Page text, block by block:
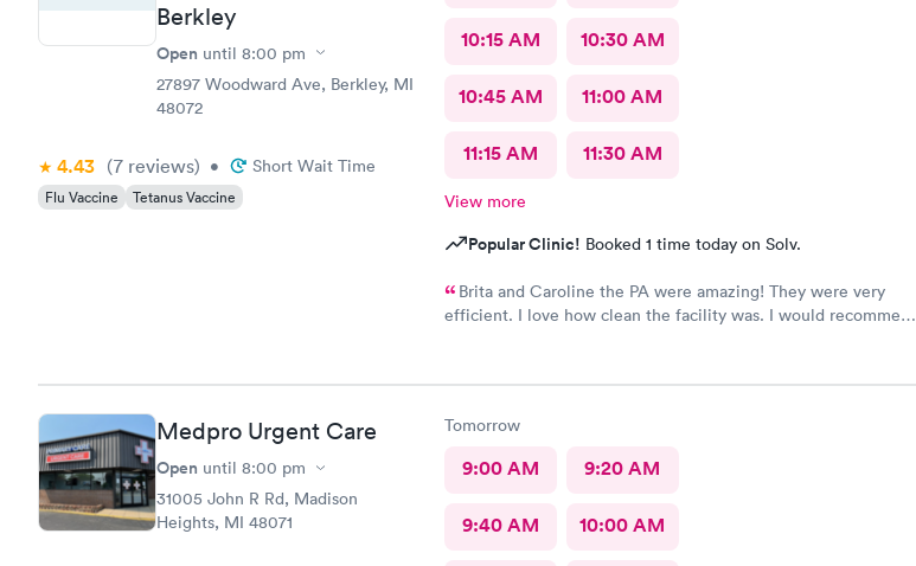
Berkley
Open until 8:00 pm
27897 Woodward Ave, Berkley, MI
48072
4.43 (7 reviews) • Short Wait Time
Flu Vaccine Tetanus Vaccine
10:15 AM 10:30 AM
10:45 AM 11:00 AM
11:15 AM 11:30 AM
View more
Popular Clinic! Booked 1 time today on Solv.
Brita and Caroline the PA were amazing! They were very
efficient. I love how clean the facility was. I would recommend
recommend would be wheel chair accessible doors. There
this place a 10 out of 10
Medpro Urgent Care
Open until 8:00 pm
31005 John R Rd, Madison
Heights, MI 48071
Tomorrow
9:00 AM 9:20 AM
9:40 AM 10:00 AM